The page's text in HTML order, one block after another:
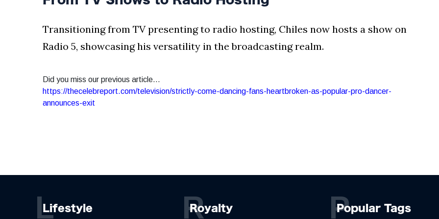
Transitioning from TV presenting to radio hosting, Chiles now hosts a show on
Radio 5, showcasing his versatility in the broadcasting realm.
Did you miss our previous article...
https://thecelebreport.com/television/strictly-come-dancing-fans-heartbroken-as-popular-pro-dancer-
announces-exit
Lifestyle
L Royalty
R Popular Tags
P